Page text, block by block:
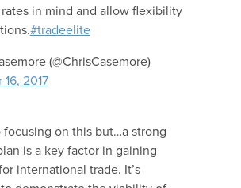
in mind and allow flexibility
#tradeelite
(@ChrisCasemore)
2017
focusing on this but…a strong
is a key factor in gaining
international trade. It’s